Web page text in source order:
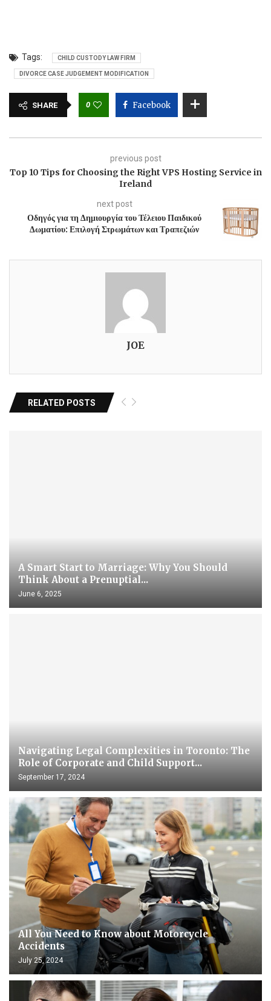
Tags: CHILD CUSTODY LAW FIRM
DIVORCE CASE JUDGEMENT MODIFICATION
SHARE 0 Facebook
previous post
Top 10 Tips for Choosing the Right VPS Hosting Service in
Ireland
next post
Οδηγός για τη Δημιουργία του Τέλειου Παιδικού
Δωματίου: Επιλογή Στρωμάτων και Τραπεζιών
JOE
RELATED POSTS
A Smart Start to Marriage: Why You Should
Think About a Prenuptial...
June 6, 2025
Navigating Legal Complexities in Toronto: The
Role of Corporate and Child Support...
September 17, 2024
All You Need to Know about Motorcycle
Accidents
July 25, 2024